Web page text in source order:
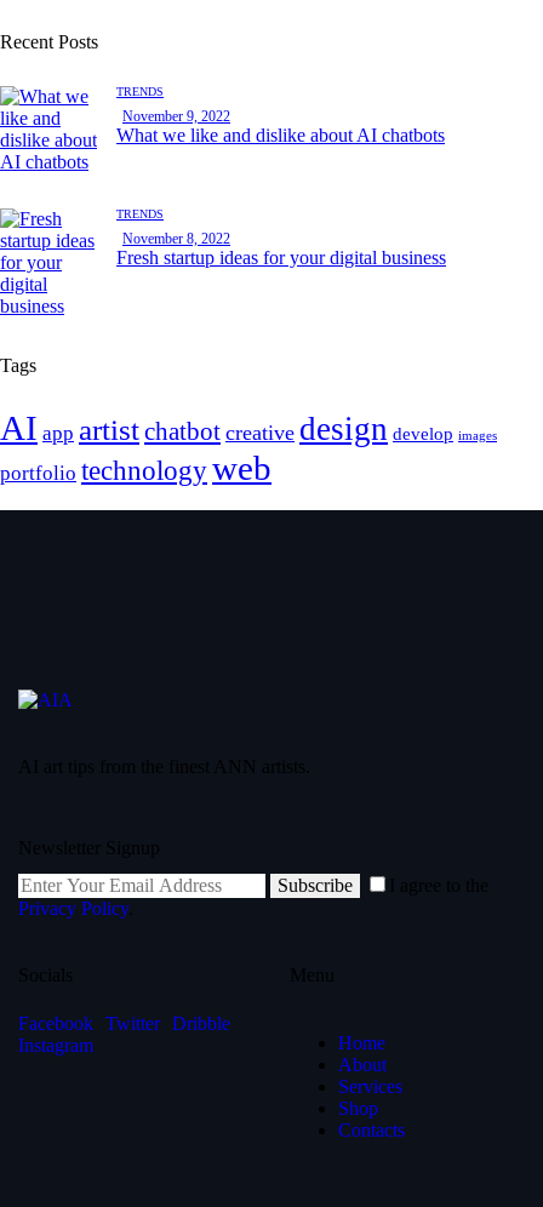
Recent Posts
TRENDS
November 9, 2022
What we like and dislike about AI chatbots
TRENDS
November 8, 2022
Fresh startup ideas for your digital business
Tags
AI app artistchatbot creative design develop images
portfolio technologyweb
AI art tips from the finest ANN artists.
Newsletter Signup
Subscribe
I agree to the
Privacy Policy.
Socials
Facebook Twitter Dribble
Instagram
Menu
Home
About
Services
Shop
Contacts